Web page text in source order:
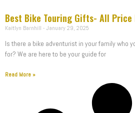
Best Bike Touring Gifts- All Price
Kaitlyn Barnhill January 29, 2025
Is there a bike adventurist in your family who
for? We are here to be your guide for
Read More »